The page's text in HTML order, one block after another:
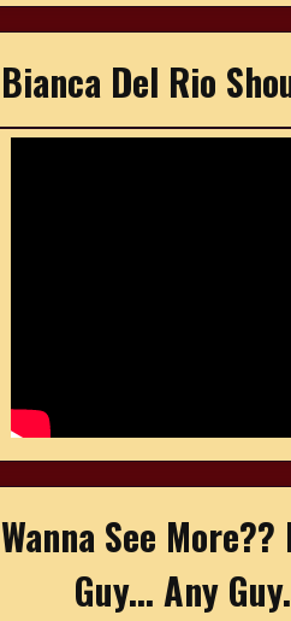
Bianca Del Rio
Wanna See
Guy... Any